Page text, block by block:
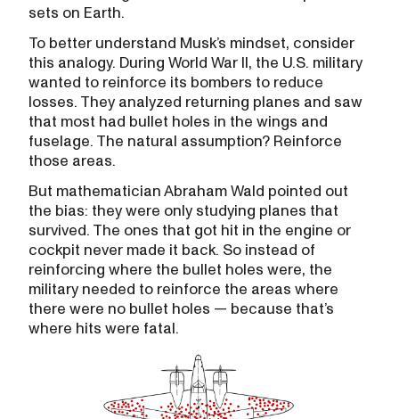
sets on Earth.
To better understand Musk’s mindset, consider
this analogy. During World War II, the U.S. military
wanted to reinforce its bombers to reduce
losses. They analyzed returning planes and saw
that most had bullet holes in the wings and
fuselage. The natural assumption? Reinforce
those areas.
But mathematician Abraham Wald pointed out
the bias: they were only studying planes that
survived. The ones that got hit in the engine or
cockpit never made it back. So instead of
reinforcing where the bullet holes were, the
military needed to reinforce the areas where
there were no bullet holes — because that’s
where hits were fatal.